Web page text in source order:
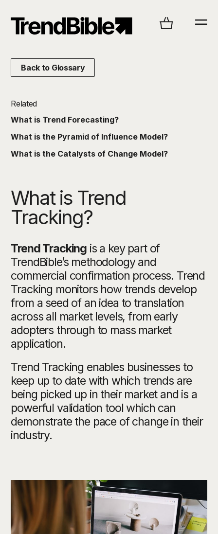
Back to Glossary
Related
What is Trend Forecasting?
What is the Pyramid of Influence Model?
What is the Catalysts of Change Model?
What is Trend
Tracking?
Trend Tracking is a key part of
TrendBible’s methodology and
commercial confirmation process. Trend
Tracking monitors how trends develop
from a seed of an idea to translation
across all market levels, from early
adopters through to mass market
application.
Trend Tracking enables businesses to
keep up to date with which trends are
being picked up in their market and is a
powerful validation tool which can
demonstrate the pace of change in their
industry.